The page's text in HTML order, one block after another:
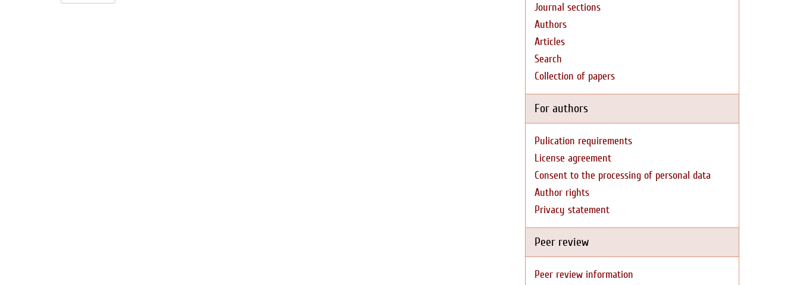
Journal sections
Authors
Articles
Search
Collection of papers
For authors
Pulication requirements
License agreement
Consent to the processing of personal data
Author rights
Privacy statement
Peer review
Peer review information